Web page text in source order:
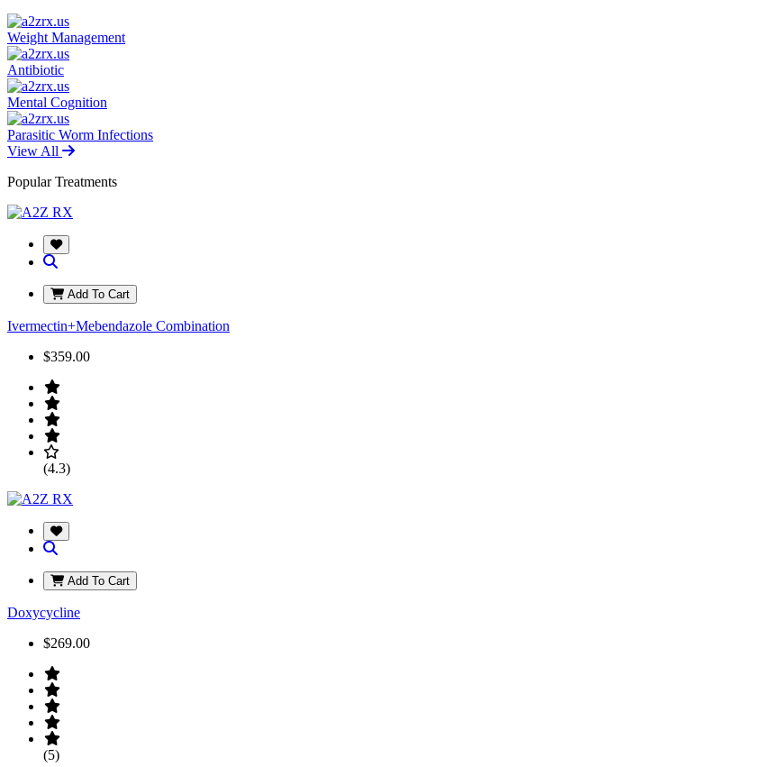
Weight Management
Antibiotic
Mental Cognition
Parasitic Worm Infections
View All
Popular Treatments
Add To Cart
Ivermectin+Mebendazole Combination
$359.00
(4.3)
Add To Cart
Doxycycline
$269.00
(5)